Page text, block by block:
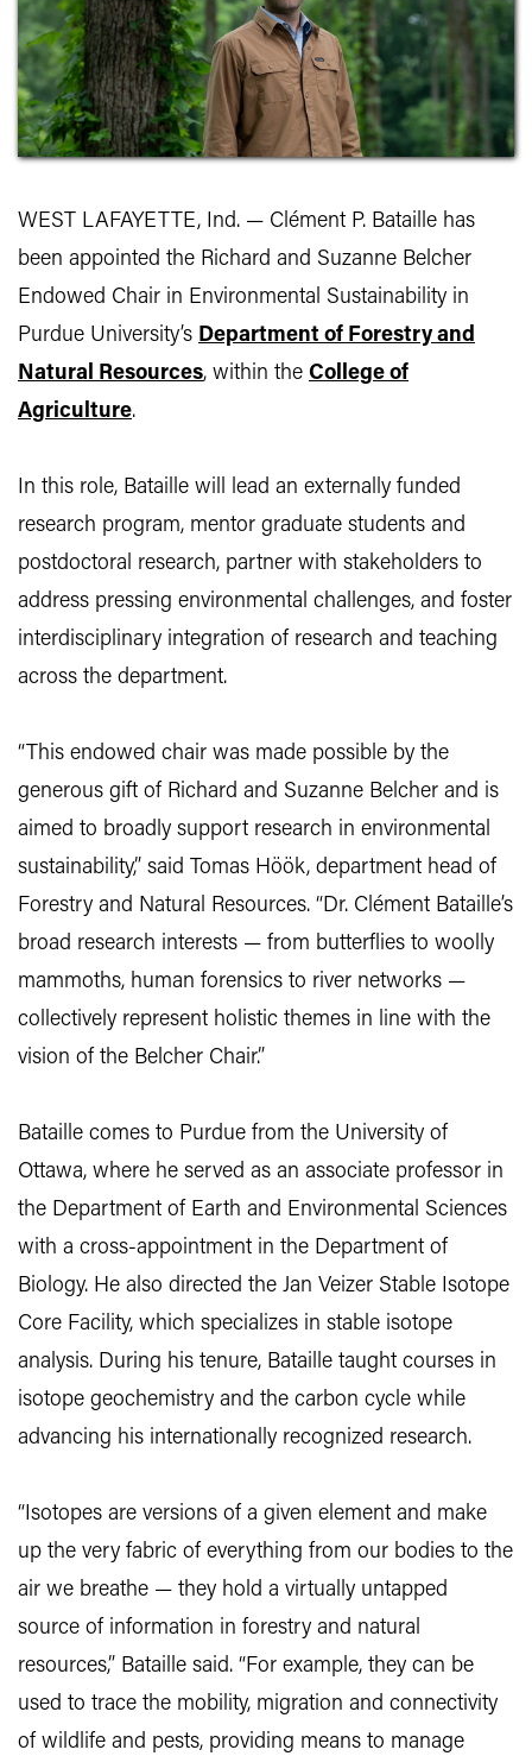
WEST LAFAYETTE, Ind. — Clément P. Bataille has
been appointed the Richard and Suzanne Belcher
Endowed Chair in Environmental Sustainability in
Purdue University’s Department of Forestry and
Natural Resources, within the College of
Agriculture.
In this role, Bataille will lead an externally funded
research program, mentor graduate students and
postdoctoral research, partner with stakeholders to
address pressing environmental challenges, and foster
interdisciplinary integration of research and teaching
across the department.
“This endowed chair was made possible by the
generous gift of Richard and Suzanne Belcher and is
aimed to broadly support research in environmental
sustainability,” said Tomas Höök, department head of
Forestry and Natural Resources. “Dr. Clément Bataille’s
broad research interests — from butterflies to woolly
mammoths, human forensics to river networks —
collectively represent holistic themes in line with the
vision of the Belcher Chair.”
Bataille comes to Purdue from the University of
Ottawa, where he served as an associate professor in
the Department of Earth and Environmental Sciences
with a cross-appointment in the Department of
Biology. He also directed the Jan Veizer Stable Isotope
Core Facility, which specializes in stable isotope
analysis. During his tenure, Bataille taught courses in
isotope geochemistry and the carbon cycle while
advancing his internationally recognized research.
“Isotopes are versions of a given element and make
up the very fabric of everything from our bodies to the
air we breathe — they hold a virtually untapped
source of information in forestry and natural
resources,” Bataille said. “For example, they can be
used to trace the mobility, migration and connectivity
of wildlife and pests, providing means to manage